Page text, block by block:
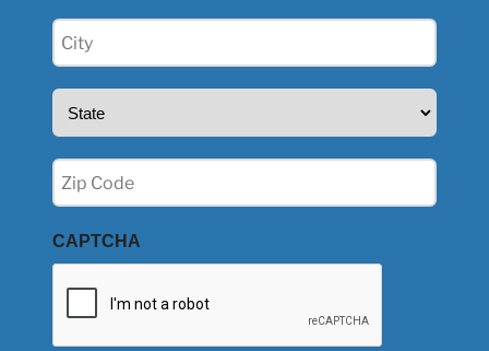
City
(Required)
State
Zip
(Required)
CAPTCHA